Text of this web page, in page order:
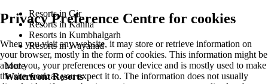
Resorts in Gir
Resorts in Kanha
Resorts in Kumbhalgarh
Resorts in Wayanad
More
Waterfront Resorts
Privacy Preference Centre for cookies
When you visit any website, it may store or retrieve information on
your browser, mostly in the form of cookies. This information might be
about you, your preferences or your device and is mostly used to make
the site work as you expect it to. The information does not usually